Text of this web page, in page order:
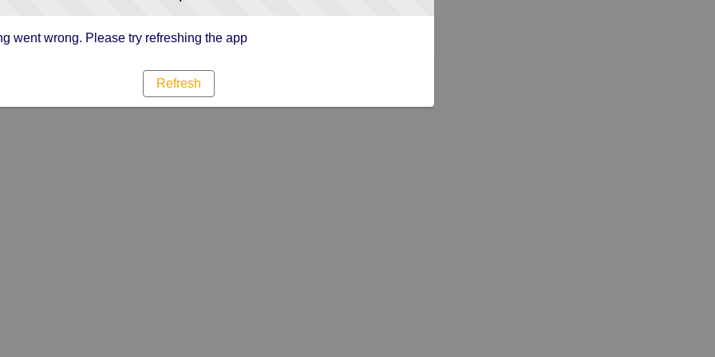
went wrong. Please try refreshing the app
Refresh